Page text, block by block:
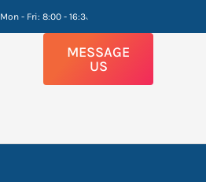
Mon - Fri: 8:00 - 16:30
MESSAGE
US